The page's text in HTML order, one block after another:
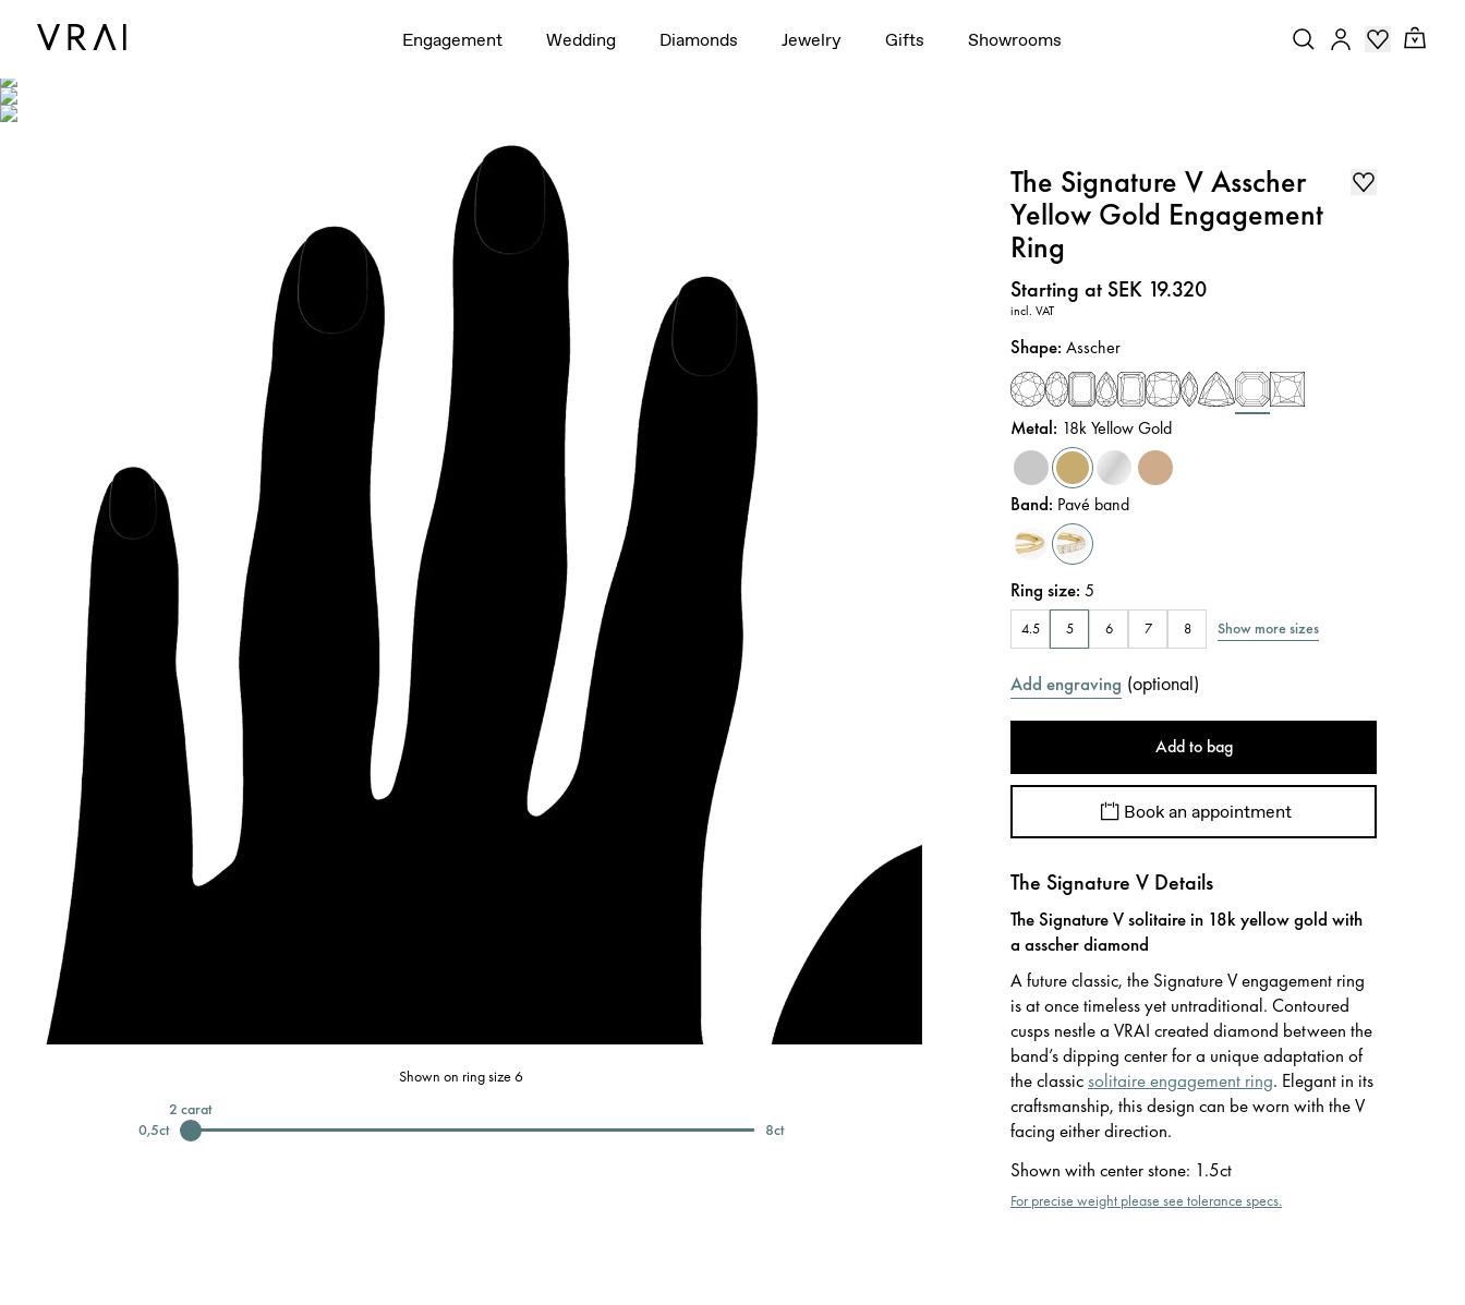
Engagement Wedding Diamonds Jewelry Gifts Showrooms
Shown on ring size 6
0,5ct
2 carat
8ct
The Signature V Asscher
Yellow Gold Engagement
Ring
Price:
Starting at SEK 19.320
incl. VAT
Shape:Asscher
Metal: 18k Yellow Gold
Band: Pavé band
Ring size:5
4.5 5 6 7 8 Show more sizes
Add engraving (optional)
Add to bag
Book an appointment
The Signature V Details
The Signature V solitaire in 18k yellow gold with
a asscher diamond
A future classic, the Signature V engagement ring
is at once timeless yet untraditional. Contoured
cusps nestle a VRAI created diamond between the
band’s dipping center for a unique adaptation of
the classicsolitaire engagement ring. Elegant in its
craftsmanship, this design can be worn with the V
facing either direction.
Shown with center stone: 1.5ct
For precise weight please see tolerance specs.